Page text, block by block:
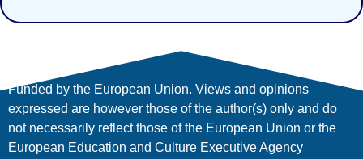
Funded by the European Union. Views and opinions
expressed are however those of the author(s) only and do
not necessarily reflect those of the European Union or the
European Education and Culture Executive Agency